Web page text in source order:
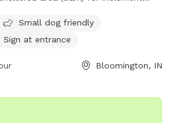
Small dog friendly
Sign at entrance
Bloomington, IN